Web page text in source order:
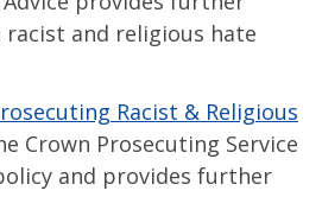
and religious hate
Racist & Religious
Crown Prosecuting Service
and provides further